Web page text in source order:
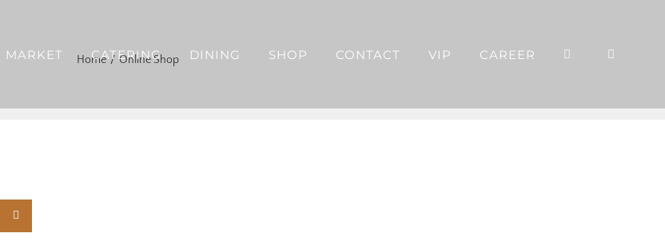
MARKET CATERING DINING SHOP CONTACT VIP CAREER
Home Online Shop